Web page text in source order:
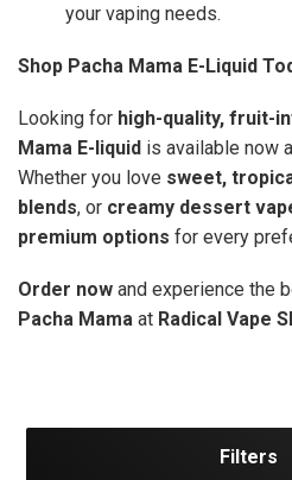
your vaping needs.
Shop Pacha Mama E-Liquid
Looking for high-quality, fruit-
Mama E-liquid is available now
Whether you love sweet,
blends, or creamy dessert
premium options for every
Order now and experience the
Pacha Mama at Radical Vape
Filters